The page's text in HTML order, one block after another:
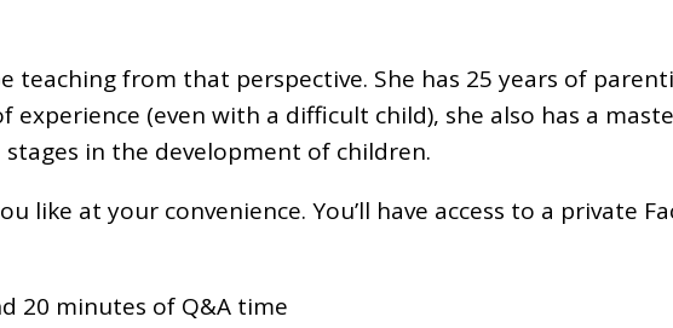
teaching from that perspective. She has 25 years of
(even with a difficult child), she also has a
in the development of children.
like at your convenience. You’ll have access to a private
20 minutes of Q&A time